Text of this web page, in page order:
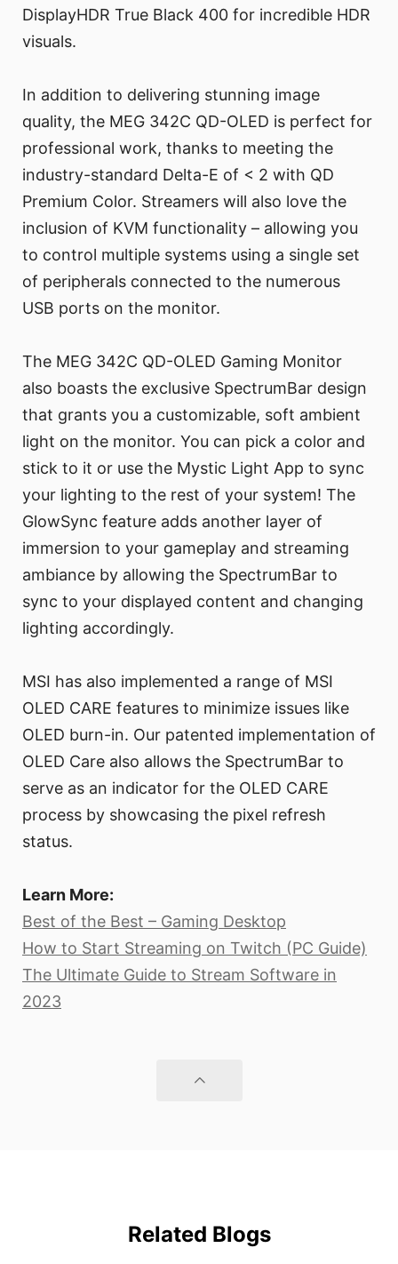
DisplayHDR True Black 400 for incredible HDR
visuals.
In addition to delivering stunning image
quality, the MEG 342C QD-OLED is perfect for
professional work, thanks to meeting the
industry-standard Delta-E of < 2 with QD
Premium Color. Streamers will also love the
inclusion of KVM functionality – allowing you
to control multiple systems using a single set
of peripherals connected to the numerous
USB ports on the monitor.
The MEG 342C QD-OLED Gaming Monitor
also boasts the exclusive SpectrumBar design
that grants you a customizable, soft ambient
light on the monitor. You can pick a color and
stick to it or use the Mystic Light App to sync
your lighting to the rest of your system! The
GlowSync feature adds another layer of
immersion to your gameplay and streaming
ambiance by allowing the SpectrumBar to
sync to your displayed content and changing
lighting accordingly.
MSI has also implemented a range of MSI
OLED CARE features to minimize issues like
OLED burn-in. Our patented implementation of
OLED Care also allows the SpectrumBar to
serve as an indicator for the OLED CARE
process by showcasing the pixel refresh
status.
Learn More:
Best of the Best – Gaming Desktop
How to Start Streaming on Twitch (PC Guide)
The Ultimate Guide to Stream Software in
2023
Related Blogs